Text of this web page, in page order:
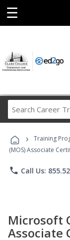
☰
› Training
(MOS) Associate
phone Call Us:
Microsoft
Associate